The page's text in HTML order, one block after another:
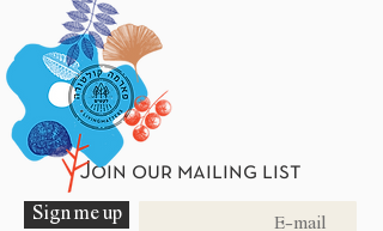
Join our mailing list
Sign me up